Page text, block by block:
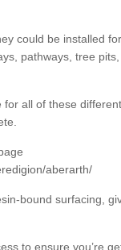
could be installed
pathways, tree
all of these
aberarth/
bound surfacing,
to ensure you’re